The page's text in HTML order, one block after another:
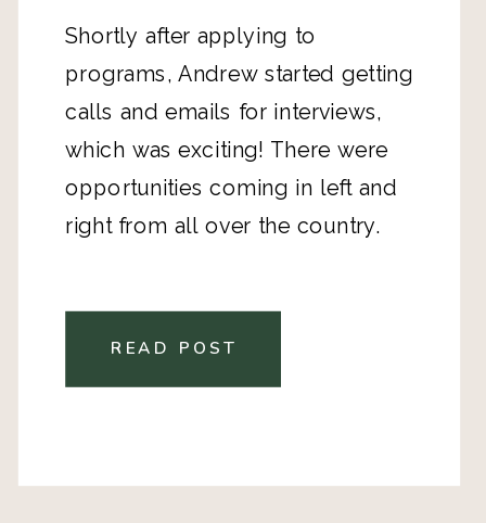
Shortly after applying to
programs, Andrew started getting
calls and emails for interviews,
which was exciting! There were
opportunities coming in left and
right from all over the country.
READ POST